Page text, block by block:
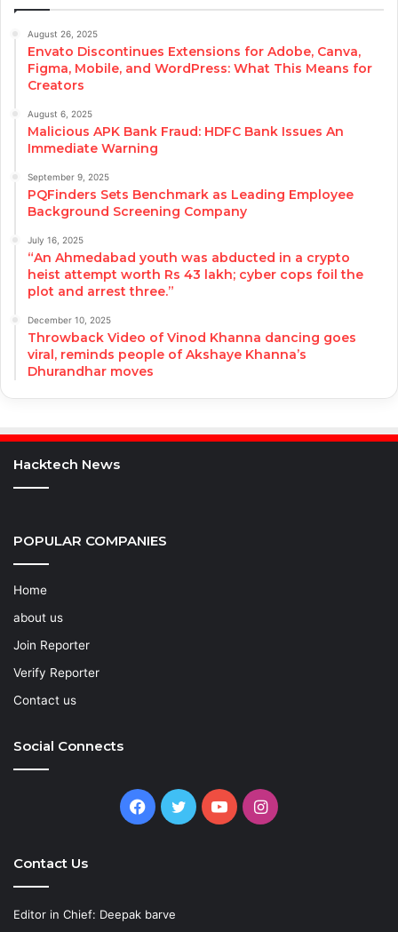
August 26, 2025
Envato Discontinues Extensions for Adobe, Canva,
Figma, Mobile, and WordPress: What This Means for
Creators
August 6, 2025
Malicious APK Bank Fraud: HDFC Bank Issues An
Immediate Warning
September 9, 2025
PQFinders Sets Benchmark as Leading Employee
Background Screening Company
July 16, 2025
“An Ahmedabad youth was abducted in a crypto
heist attempt worth Rs 43 lakh; cyber cops foil the
plot and arrest three.”
December 10, 2025
Throwback Video of Vinod Khanna dancing goes
viral, reminds people of Akshaye Khanna’s
Dhurandhar moves
Hacktech News
POPULAR COMPANIES
Home
about us
Join Reporter
Verify Reporter
Contact us
Social Connects
Facebook
TwitterYouTubeInstagram
Contact Us
Editor in Chief: Deepak barve